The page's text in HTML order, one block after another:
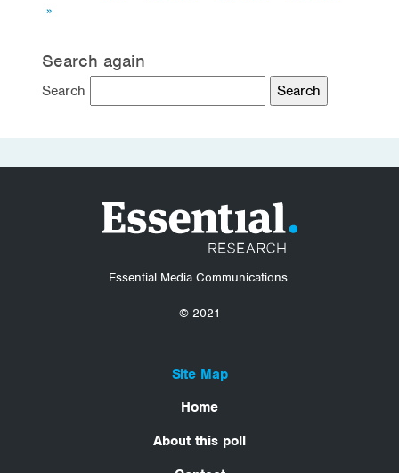
»
Search again
Search
Essential Media Communications.
© 2021
Site Map
Home
About this poll